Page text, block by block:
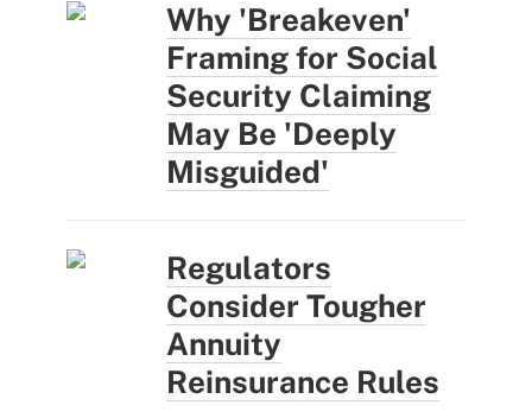
Why 'Breakeven'
Framing for Social
Security Claiming
May Be 'Deeply
Misguided'
Regulators
Consider Tougher
Annuity
Reinsurance Rules